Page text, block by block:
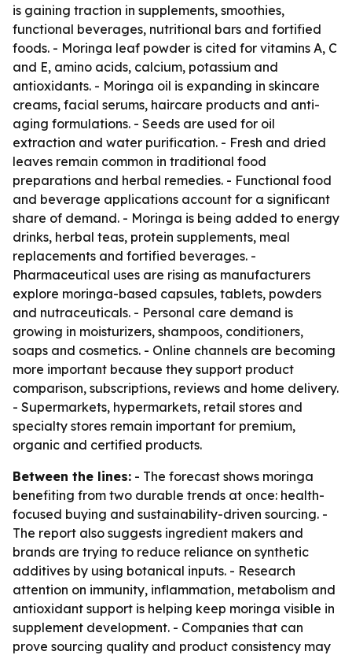
is gaining traction in supplements, smoothies,
functional beverages, nutritional bars and fortified
foods. - Moringa leaf powder is cited for vitamins A, C
and E, amino acids, calcium, potassium and
antioxidants. - Moringa oil is expanding in skincare
creams, facial serums, haircare products and anti-
aging formulations. - Seeds are used for oil
extraction and water purification. - Fresh and dried
leaves remain common in traditional food
preparations and herbal remedies. - Functional food
and beverage applications account for a significant
share of demand. - Moringa is being added to energy
drinks, herbal teas, protein supplements, meal
replacements and fortified beverages. -
Pharmaceutical uses are rising as manufacturers
explore moringa-based capsules, tablets, powders
and nutraceuticals. - Personal care demand is
growing in moisturizers, shampoos, conditioners,
soaps and cosmetics. - Online channels are becoming
more important because they support product
comparison, subscriptions, reviews and home delivery.
- Supermarkets, hypermarkets, retail stores and
specialty stores remain important for premium,
organic and certified products.
Between the lines: - The forecast shows moringa
benefiting from two durable trends at once: health-
focused buying and sustainability-driven sourcing. -
The report also suggests ingredient makers and
brands are trying to reduce reliance on synthetic
additives by using botanical inputs. - Research
attention on immunity, inflammation, metabolism and
antioxidant support is helping keep moringa visible in
supplement development. - Companies that can
prove sourcing quality and product consistency may